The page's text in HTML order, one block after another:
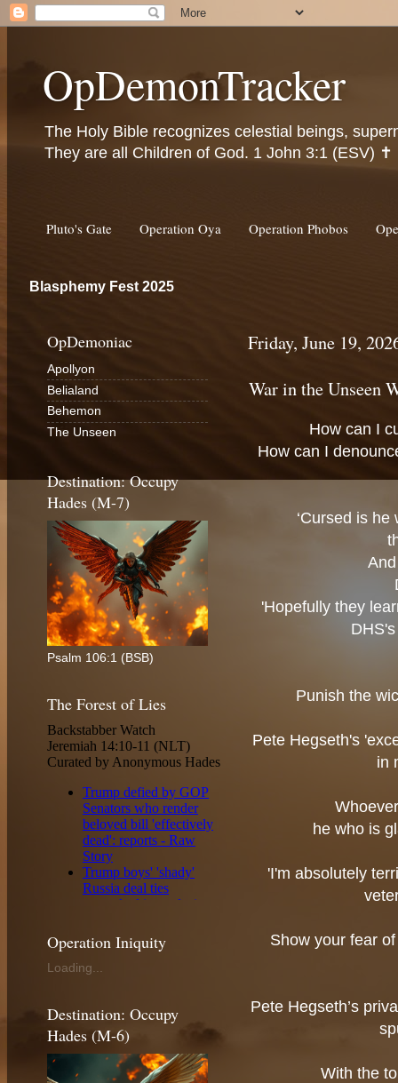
OpDemonTracker
The Holy Bible recognizes celestial beings,
They are all Children of God. 1 John 3:1 (ESV) ✝️
Pluto's Gate Operation Oya Operation Phobos
Blasphemy Fest 2025
Friday, June 19,
War in the Unseen
How can I
How can I
‘Cursed is
'Hopefully they
Punish the
Pete Hegseth's
in
he who is
'I'm absolutely
Show your fear
Pete Hegseth’s
With the
OpDemoniac
Apollyon
Belialand
Behemon
The Unseen
Destination: Occupy
Hades (M-7)
Psalm 106:1 (BSB)
The Forest of Lies
Operation Iniquity
Loading...
Destination: Occupy
Hades (M-6)